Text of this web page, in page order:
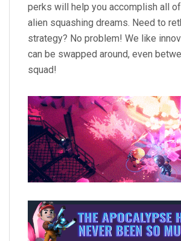
perks will help you accomplish all
alien squashing dreams. Need to
strategy? No problem! We like
can be swapped around, even
squad!